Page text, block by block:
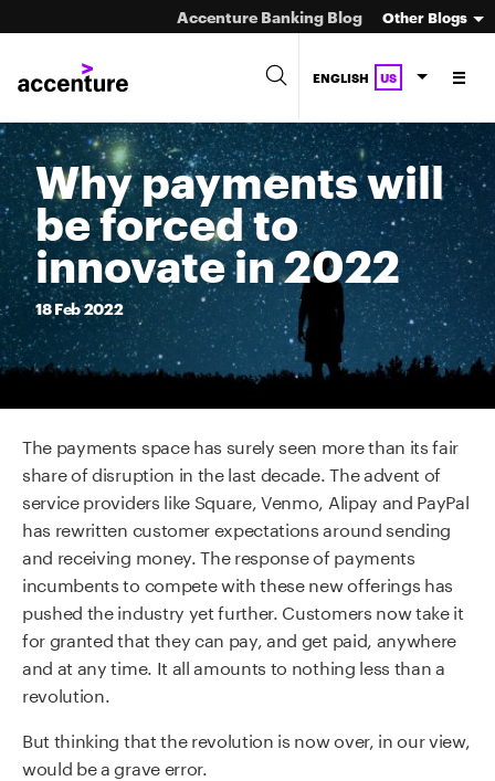
Accenture Banking Blog Other Blogs
ENGLISH US
Why payments will
be forced to
innovate in 2022
18Feb2022
The payments space has surely seen more than its fair
share of disruption in the last decade. The advent of
service providers like Square, Venmo, Alipay and PayPal
has rewritten customer expectations around sending
and receiving money. The response of payments
incumbents to compete with these new offerings has
pushed the industry yet further. Customers now take it
for granted that they can pay, and get paid, anywhere
and at any time. It all amounts to nothing less than a
revolution.
But thinking that the revolution is now over, in our view,
would be a grave error.